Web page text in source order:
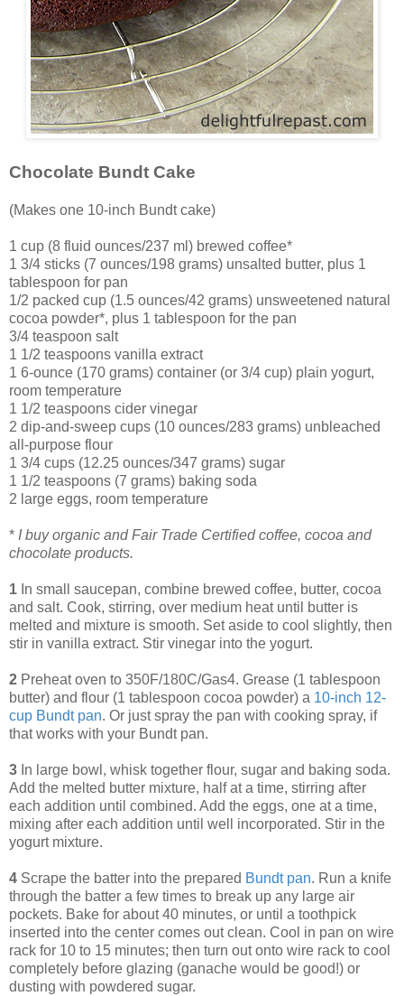
Chocolate Bundt Cake
(Makes one 10-inch Bundt cake)
1 cup (8 fluid ounces/237 ml) brewed coffee*
1 3/4 sticks (7 ounces/198 grams) unsalted butter, plus 1
tablespoon for pan
1/2 packed cup (1.5 ounces/42 grams) unsweetened natural
cocoa powder*, plus 1 tablespoon for the pan
3/4 teaspoon salt
1 1/2 teaspoons vanilla extract
1 6-ounce (170 grams) container (or 3/4 cup) plain yogurt,
room temperature
1 1/2 teaspoons cider vinegar
2 dip-and-sweep cups (10 ounces/283 grams) unbleached
all-purpose flour
1 3/4 cups (12.25 ounces/347 grams) sugar
1 1/2 teaspoons (7 grams) baking soda
2 large eggs, room temperature
* I buy organic and Fair Trade Certified coffee, cocoa and
chocolate products.
1 In small saucepan, combine brewed coffee, butter, cocoa
and salt. Cook, stirring, over medium heat until butter is
melted and mixture is smooth. Set aside to cool slightly, then
stir in vanilla extract. Stir vinegar into the yogurt.
2 Preheat oven to 350F/180C/Gas4. Grease (1 tablespoon
butter) and flour (1 tablespoon cocoa powder) a 10-inch 12-
cup Bundt pan. Or just spray the pan with cooking spray, if
that works with your Bundt pan.
3 In large bowl, whisk together flour, sugar and baking soda.
Add the melted butter mixture, half at a time, stirring after
each addition until combined. Add the eggs, one at a time,
mixing after each addition until well incorporated. Stir in the
yogurt mixture.
4 Scrape the batter into the prepared Bundt pan. Run a knife
through the batter a few times to break up any large air
pockets. Bake for about 40 minutes, or until a toothpick
inserted into the center comes out clean. Cool in pan on wire
rack for 10 to 15 minutes; then turn out onto wire rack to cool
completely before glazing (ganache would be good!) or
dusting with powdered sugar.